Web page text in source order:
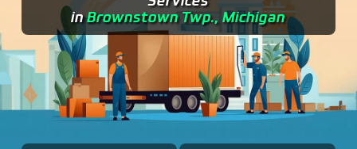
inBrownstown Twp., Michigan